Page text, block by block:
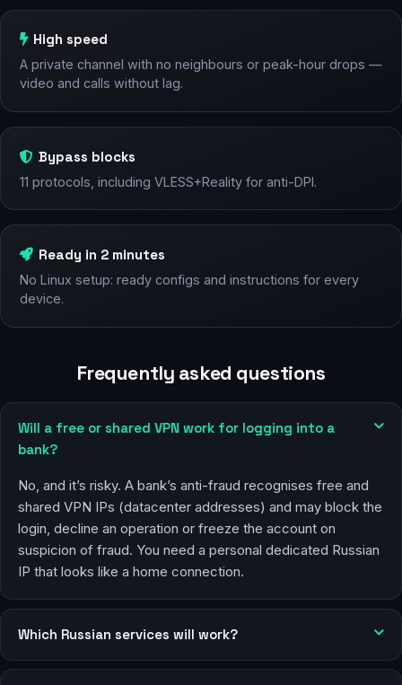
High speed
A private channel with no neighbours or peak-hour drops —
video and calls without lag.
Bypass blocks
11 protocols, including VLESS+Reality for anti-DPI.
Ready in 2 minutes
No Linux setup: ready configs and instructions for every
device.
Frequently asked questions
Will a free or shared VPN work for logging into a
bank?
No, and it’s risky. A bank’s anti-fraud recognises free and
shared VPN IPs (datacenter addresses) and may block the
login, decline an operation or freeze the account on
suspicion of fraud. You need a personal dedicated Russian
IP that looks like a home connection.
Which Russian services will work?